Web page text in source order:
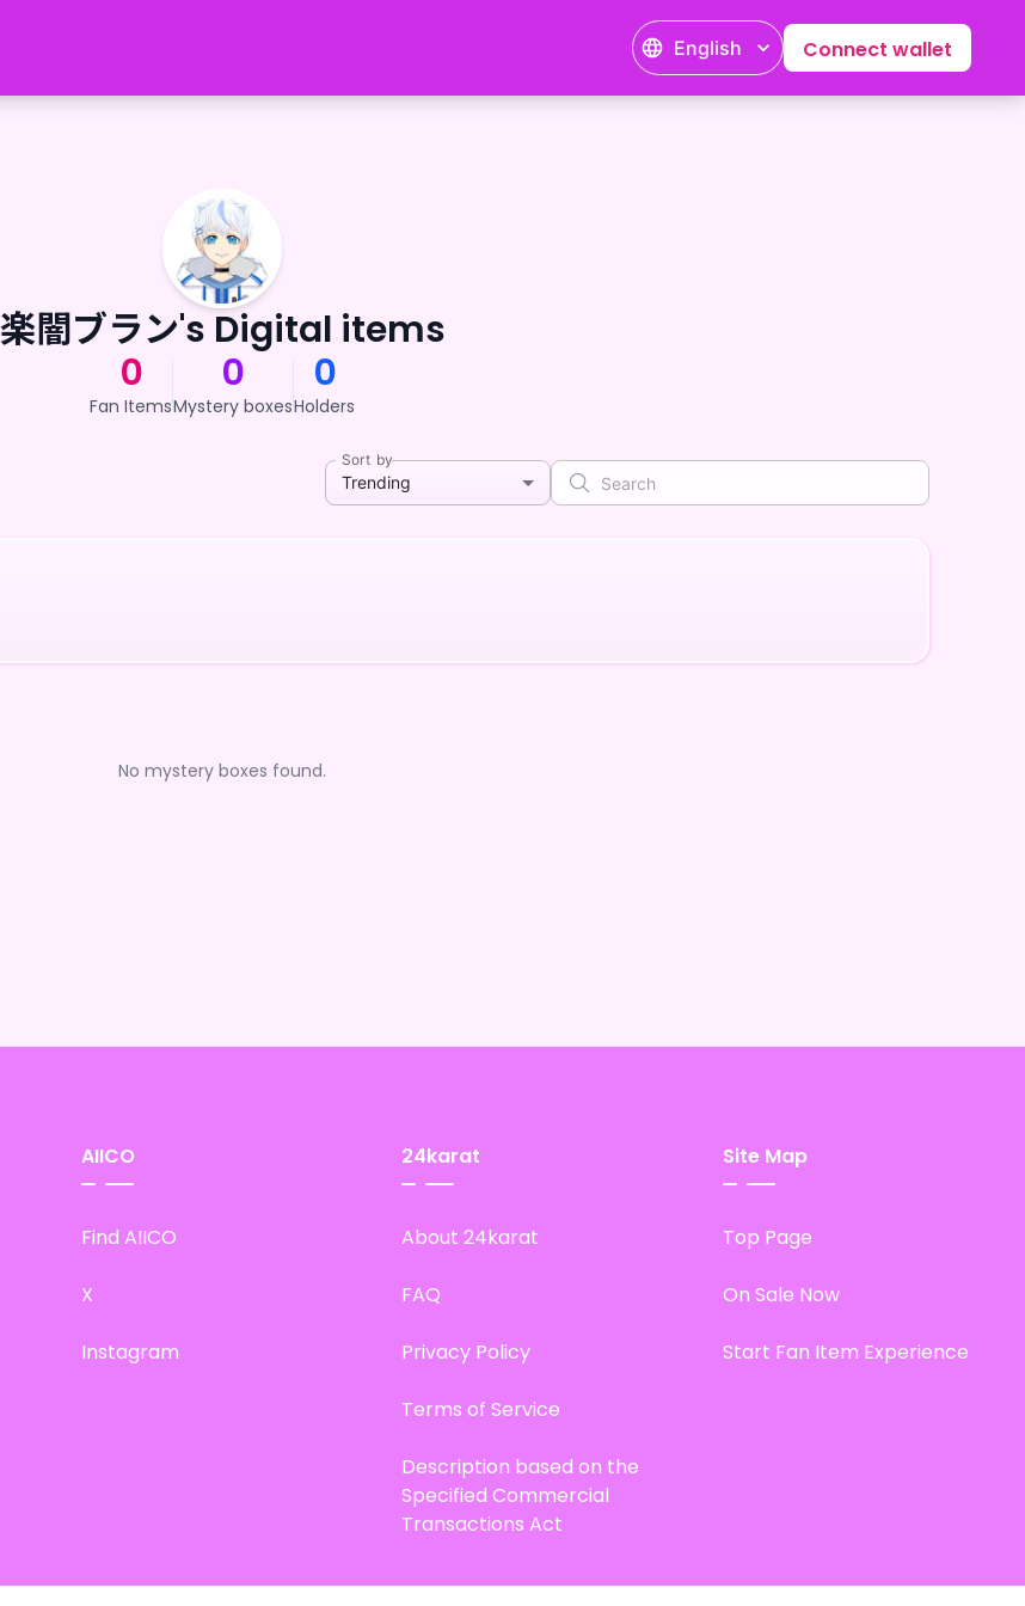
English Connect wallet
楽闇ブラン's Digital items
0
Fan Items
0
Mystery boxes
0
Holders
Sort by
Trending
No mystery boxes found.
AIICO
Find AIICO
X
Instagram
24karat
About 24karat
FAQ
Privacy Policy
Terms of Service
Description based on the
Specified Commercial
Transactions Act
Site Map
Top Page
On Sale Now
Start Fan Item Experience